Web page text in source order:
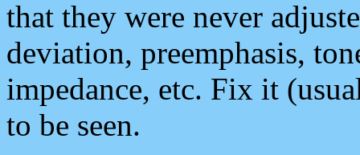
that they were never
deviation, preemphasis,
impedance, etc. Fix it
to be seen.